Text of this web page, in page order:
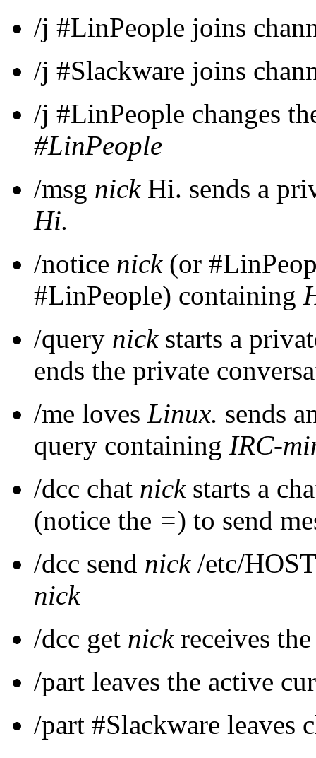
/j #LinPeople joins
/j #Slackware joins
/j #LinPeople changes
#LinPeople
/msg nickHi. sends a
Hi.
/notice nick(or
#LinPeople) containing
/query nickstarts a
ends the private
/me loves Linux. sends
query containing IRC-
/dcc chat nickstarts a
(notice the =) to send
/dcc send nick/etc/
nick
/dcc get nickreceives
/part leaves the active
/part #Slackware leaves